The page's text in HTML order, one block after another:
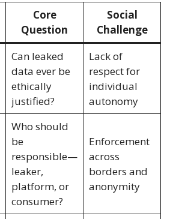
Core
Question
Social
Challenge
Can leaked
data ever be
ethically
justified?
Lack of
respect for
individual
autonomy
Who should
be
responsible—
leaker,
platform, or
consumer?
Enforcement
across
borders and
anonymity